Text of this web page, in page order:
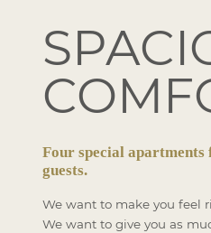
Four special apartments
guests.
We want to make you feel
We want to give you as